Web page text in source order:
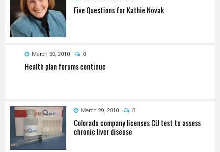
Five Questions for Kathie Novak
March 30, 2010 0
Health plan forums continue
March 29, 2010 0
Colorado company licenses CU test to assess
chronic liver disease